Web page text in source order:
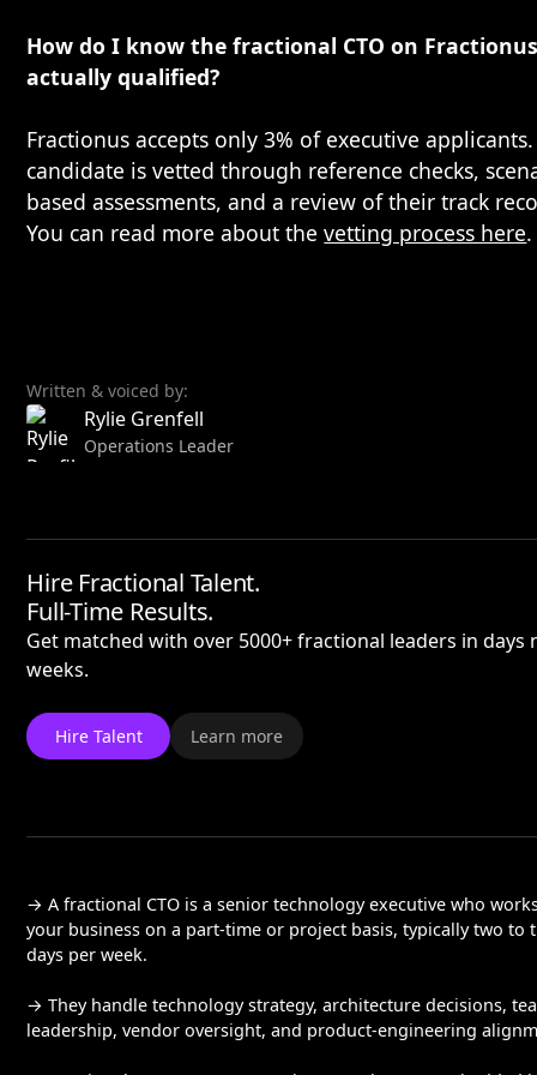
How do I know the fractional CTO on
actually qualified?
Fractionus accepts only 3% of executive
candidate is vetted through reference checks,
based assessments, and a review of their track
You can read more about thevetting process here.
Written & voiced by:
Rylie Grenfell
Operations Leader
Hire Fractional Talent.
Full-Time Results.
Get matched with over 5000+ fractional leaders in days
weeks.
Hire Talent Learn more
→ A fractional CTO is a senior technology executive who
your business on a part-time or project basis, typically two to
days per week.
→ They handle technology strategy, architecture decisions,
leadership, vendor oversight, and product-engineering